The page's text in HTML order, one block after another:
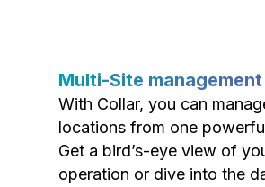
Multi-Site management
With Collar, you can
locations from one
Get a bird’s-eye view of
operation or dive into the